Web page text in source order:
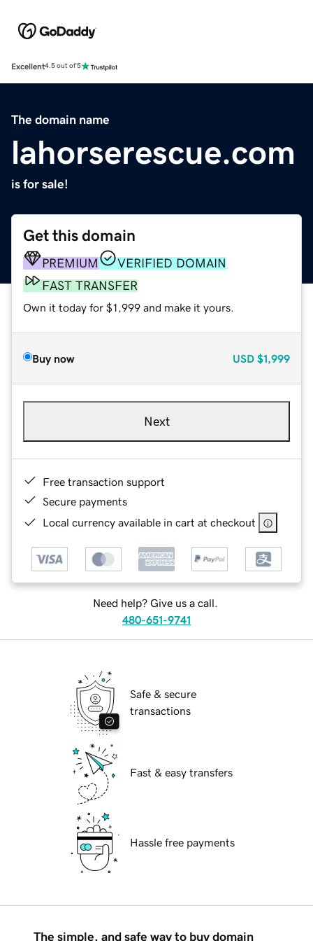
Excellent4.5 out of 5
The domain name
lahorserescue.com
is for sale!
Get this domain
PREMIUM
VERIFIED DOMAIN
FAST TRANSFER
Own it today for $1,999 and make it yours.
Buy now USD $1,999
Next
Free transaction support
Secure payments
Local currency available in cart at checkout
Need help? Give us a call.
480-651-9741
Safe & secure
transactions
Fast & easy transfers
Hassle free payments
The simple, and safe way to buy domain